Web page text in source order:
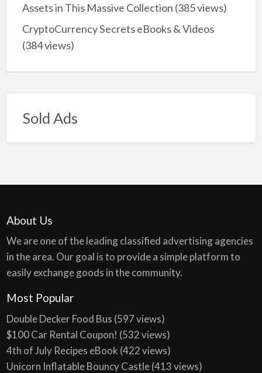
Assets in This Massive Collection (385 views)
CryptoCurrency Secrets eBooks & Videos
(384 views)
Sold Ads
About Us
We are one of the leading classified advertising agencies
in the area. Our goal is to provide a simple platform to
easily exchange goods in the community.
Most Popular
Double Decker Food Bus (597 views)
$100 Car Rental Coupon! (532 views)
4th of July Recipes eBook (422 views)
Unicorn Inflatable Bouncy Castle(413 views)